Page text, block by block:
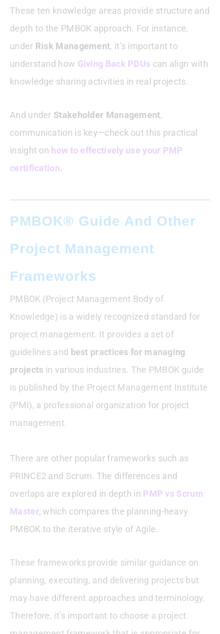
These ten knowledge areas provide structure and
depth to the PMBOK approach. For instance,
under Risk Management, it’s important to
understand how Giving Back PDUs can align with
knowledge sharing activities in real projects.
And under Stakeholder Management,
communication is key—check out this practical
insight on how to effectively use your PMP
certification.
PMBOK® Guide And Other
Project Management
Frameworks
PMBOK (Project Management Body of
Knowledge) is a widely recognized standard for
project management. It provides a set of
guidelines and best practices for managing
projects in various industries. The PMBOK guide
is published by the Project Management Institute
(PMI), a professional organization for project
management.
There are other popular frameworks such as
PRINCE2 and Scrum. The differences and
overlaps are explored in depth in PMP vs Scrum
Master, which compares the planning-heavy
PMBOK to the iterative style of Agile.
These frameworks provide similar guidance on
planning, executing, and delivering projects but
may have different approaches and terminology.
Therefore, it’s important to choose a project